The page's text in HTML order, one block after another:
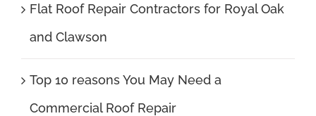
Flat Roof Repair Contractors for Royal Oak
and Clawson
Top 10 reasons You May Need a
Commercial Roof Repair